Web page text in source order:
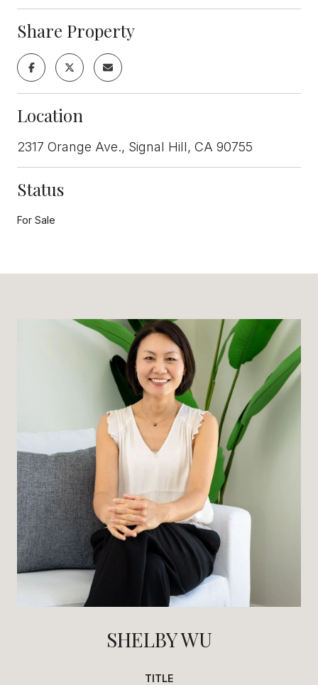
Share Property
Location
2317 Orange Ave., Signal Hill, CA 90755
Status
For Sale
SHELBY WU
TITLE